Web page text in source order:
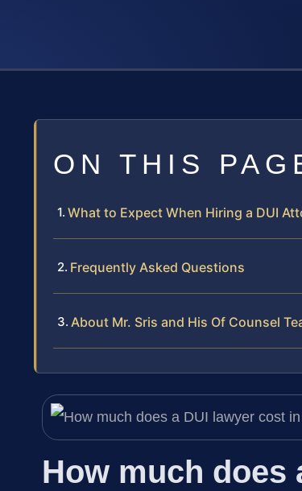
ON THIS
What to Expect When Hiring a DUI
Frequently Asked Questions
About Mr. Sris and His Of Counsel
How much does